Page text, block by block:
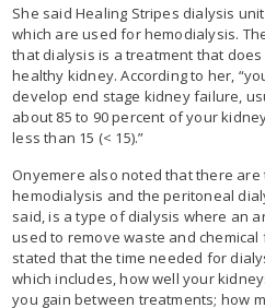
She said Healing Stripes dialysis
which are used for hemodialysis.
that dialysis is a treatment that
healthy kidney. According to her,
develop end stage kidney failure,
about 85 to 90 percent of your
less than 15 (< 15).”
Onyemere also noted that there
hemodialysis and the peritoneal
said, is a type of dialysis where an
used to remove waste and
stated that the time needed for
which includes, how well your
you gain between treatments; how